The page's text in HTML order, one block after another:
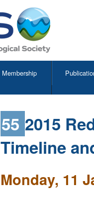
Membership
55 2015
Timeline
Monday, 11